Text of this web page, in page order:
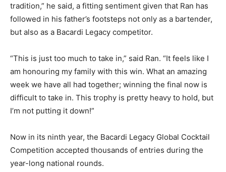
tradition,” he said, a fitting sentiment given that Ran has
followed in his father’s footsteps not only as a bartender,
but also as a Bacardi Legacy competitor.
“This is just too much to take in,” said Ran. “It feels like I
am honouring my family with this win. What an amazing
week we have all had together; winning the final now is
difficult to take in. This trophy is pretty heavy to hold, but
I’m not putting it down!”
Now in its ninth year, the Bacardi Legacy Global Cocktail
Competition accepted thousands of entries during the
year-long national rounds.